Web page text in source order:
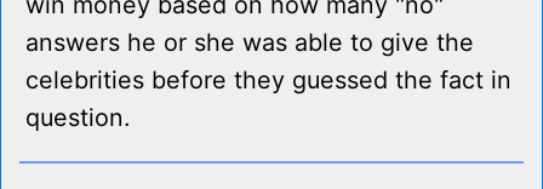
answers he or she was able to give the
celebrities before they guessed the fact in
question.